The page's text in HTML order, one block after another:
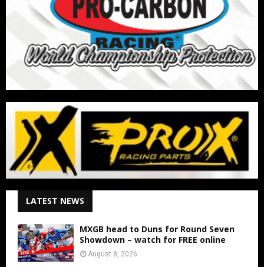
LATEST NEWS
MXGB head to Duns for Round Seven
Showdown – watch for FREE online
August 8, 2026